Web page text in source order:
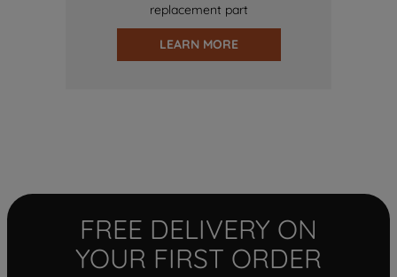
replacement part
LEARN MORE
FREE DELIVERY ON
YOUR FIRST ORDER